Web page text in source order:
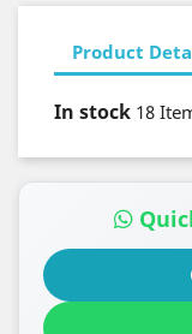
Product
In stock 18